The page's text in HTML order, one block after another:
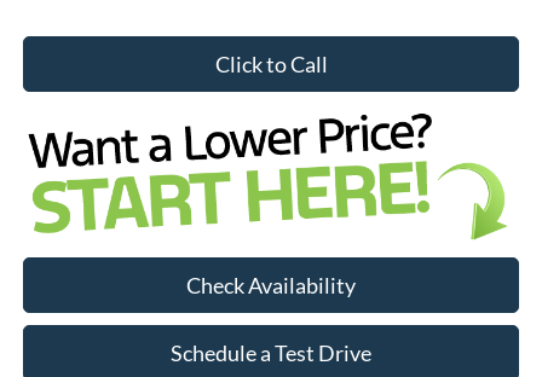
Click to Call
Check Availability
Schedule a Test Drive